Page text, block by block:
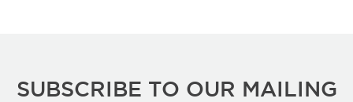
SUBSCRIBE TO OUR MAILING